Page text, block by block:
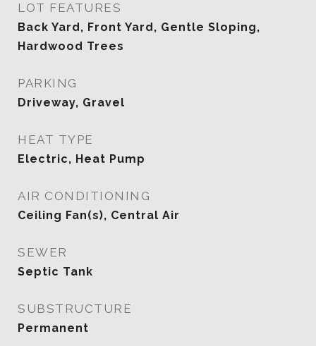
LOT FEATURES
Back Yard, Front Yard, Gentle Sloping,
Hardwood Trees
PARKING
Driveway, Gravel
HEAT TYPE
Electric, Heat Pump
AIR CONDITIONING
Ceiling Fan(s), Central Air
SEWER
Septic Tank
SUBSTRUCTURE
Permanent